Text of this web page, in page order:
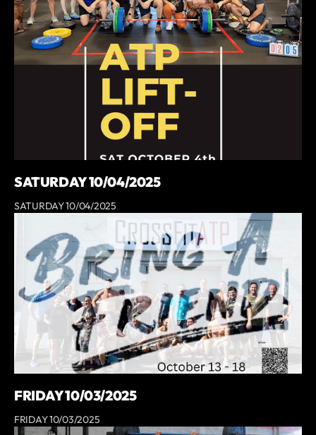
SATURDAY 10/04/2025
SATURDAY 10/04/2025
FRIDAY 10/03/2025
FRIDAY 10/03/2025